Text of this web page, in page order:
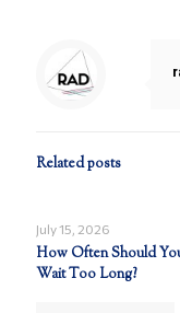
Related posts
July 15, 2026
How Often Should
Wait Too Long?